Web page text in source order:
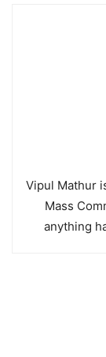
Vipul Mathur
Mass
anything